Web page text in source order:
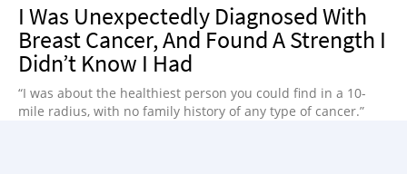
I Was Unexpectedly Diagnosed With
Breast Cancer, And Found A Strength I
Didn’t Know I Had
“I was about the healthiest person you could find in a 10-
mile radius, with no family history of any type of cancer.”